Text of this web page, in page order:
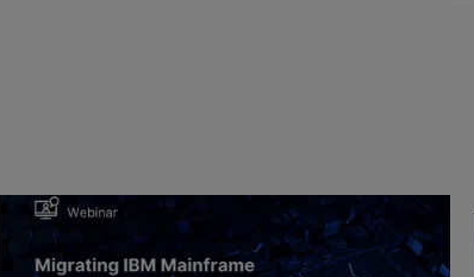
February 23, 2018
Migrating IBM Mainframes to